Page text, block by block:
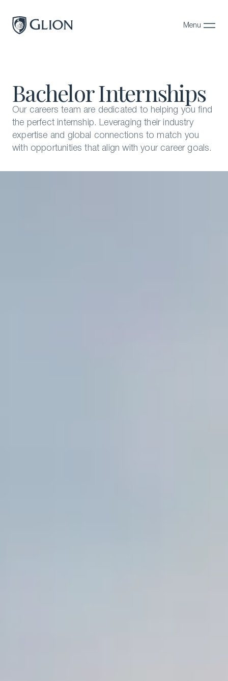
Menu
Close
Campuses
Admissions
About
Alumni
Bachelor Internships
Our careers team are dedicated to helping you find
the perfect internship. Leveraging their industry
expertise and global connections to match you
with opportunities that align with your career goals.